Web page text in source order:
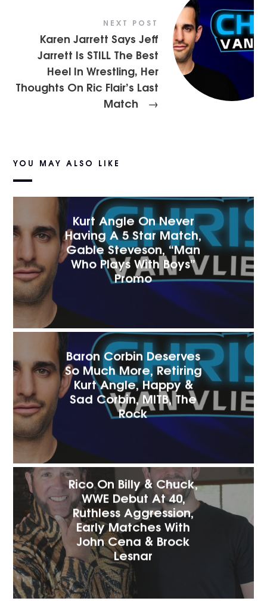
NEXT POST
Karen Jarrett Says Jeff
Jarrett Is STILL The Best
Heel In Wrestling, Her
Thoughts On Ric Flair’s Last
Match
→
YOU MAY ALSO LIKE
Kurt Angle On Never
Having A 5 Star Match,
Gable Steveson, “Man
Who Plays With Boys”
Promo
Baron Corbin Deserves
So Much More, Retiring
Kurt Angle, Happy &
Sad Corbin, MITB, The
Rock
Rico On Billy & Chuck,
WWE Debut At 40,
Ruthless Aggression,
Early Matches With
John Cena & Brock
Lesnar